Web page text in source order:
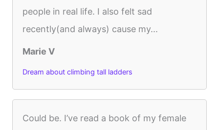
people in real life. I also felt sad
recently(and always) cause my...
Marie V
Dream about climbing tall ladders
Could be. I’ve read a book of my female